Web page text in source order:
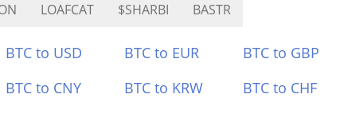
LOAFCAT $SHARBI BASTR
BTC to USD BTC to EUR BTC to GBP
BTC to CNY BTC to KRW BTC to CHF